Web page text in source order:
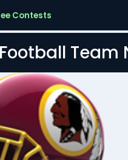
Contests
Team